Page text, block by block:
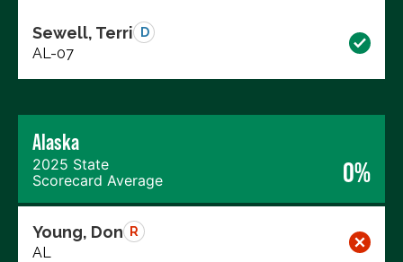
Sewell, Terri D
AL-07
Alaska
2025 State
Scorecard Average
0%
Young, Don R
AL